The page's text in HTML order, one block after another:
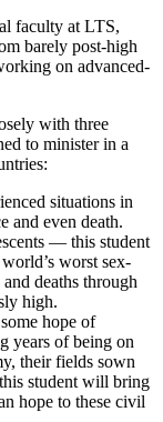
faculty at LTS,
barely post-high
on advanced-
with three
to minister in a
situations in
and even death.
— this student
worst sex-
deaths through
high.
hope of
years of being on
their fields sown
student will bring
hope to these civil